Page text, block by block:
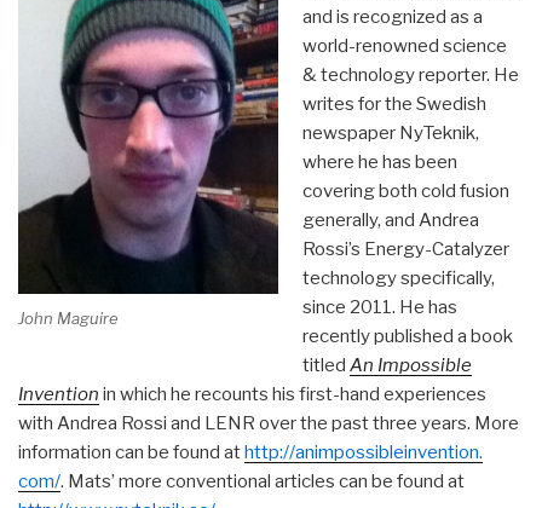
John Maguire
and is recognized as a
world-renowned science
& technology reporter. He
writes for the Swedish
newspaper NyTeknik,
where he has been
covering both cold fusion
generally, and Andrea
Rossi’s Energy-Catalyzer
technology specifically,
since 2011. He has
recently published a book
titled An Impossible
Invention in which he recounts his first-hand experiences
with Andrea Rossi and LENR over the past three years. More
information can be found athttp://animpossibleinvention.
com/. Mats’ more conventional articles can be found at